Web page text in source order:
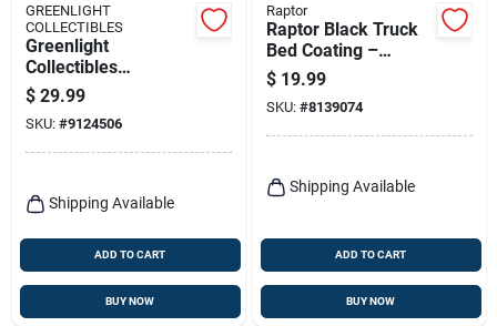
GREENLIGHT
COLLECTIBLES
Greenlight
Collectibles
Hollywood Series 20
Multicolored Utility
Vehicle Toy – 1
Piece
$ 29.99
SKU: #9124506
Shipping Available
ADD TO CART
BUY NOW
Raptor
Raptor Black Truck
Bed Coating –
14.3 oz Uv‑resistant
Spray
$ 19.99
SKU: #8139074
Shipping Available
ADD TO CART
BUY NOW